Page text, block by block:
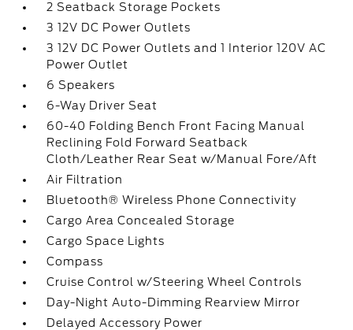
2 Seatback Storage Pockets
3 12V DC Power Outlets
3 12V DC Power Outlets and 1 Interior 120V AC
Power Outlet
6 Speakers
6-Way Driver Seat
60-40 Folding Bench Front Facing Manual
Reclining Fold Forward Seatback
Cloth/Leather Rear Seat w/Manual Fore/Aft
Air Filtration
Bluetooth® Wireless Phone Connectivity
Cargo Area Concealed Storage
Cargo Space Lights
Compass
Cruise Control w/Steering Wheel Controls
Day-Night Auto-Dimming Rearview Mirror
Delayed Accessory Power